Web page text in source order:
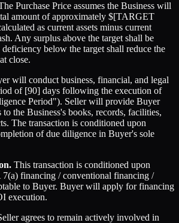
Purchase Price assumes the Business will
amount of approximately $[TARGET
as current assets minus current
Any surplus above the target shall be
below the target shall reduce the
close.
will conduct business, financial, and legal
of [90] days following the execution of
Period"). Seller will provide Buyer
to the Business's books, records, facilities,
The transaction is conditioned upon
of due diligence in Buyer's sole
This transaction is conditioned upon
financing / conventional financing /
to Buyer. Buyer will apply for financing
execution.
agrees to remain actively involved in